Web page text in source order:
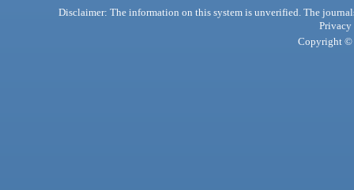
Disclaimer: The information on this system is unverified. The
Privacy
Copyright ©